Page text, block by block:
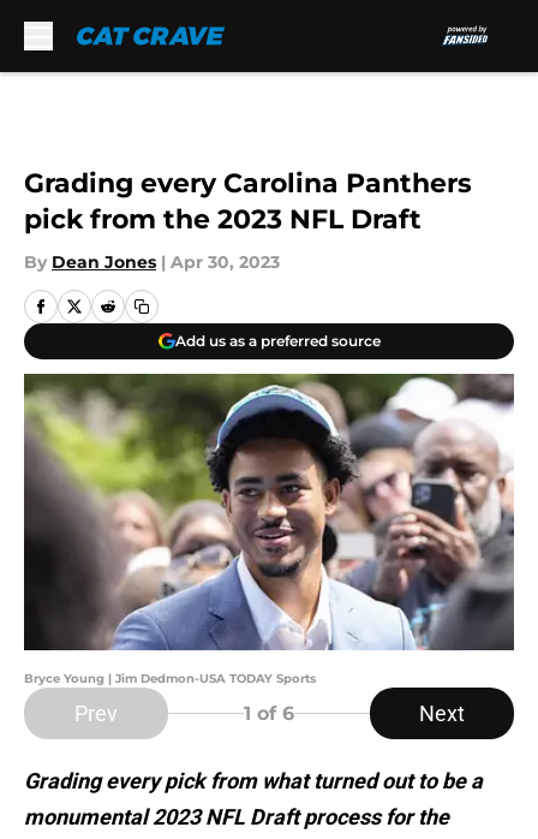
Grading every Carolina Panthers
pick from the 2023 NFL Draft
By Dean Jones | Apr 30, 2023
Add us as a preferred source
Bryce Young | Jim Dedmon-USA TODAY Sports
Prev 1 of 6 Next
Grading every pick from what turned out to be a
monumental 2023 NFL Draft process for the